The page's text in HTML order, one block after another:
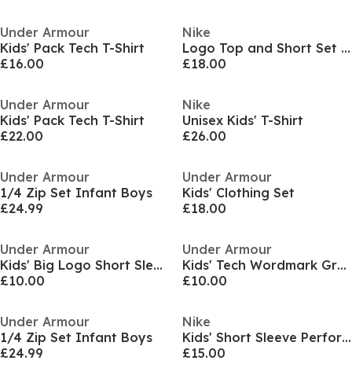
Under Armour
Kids' Pack Tech T-Shirt
£16.00
Nike
Logo Top and Short Set Infants
£18.00
Under Armour
Kids' Pack Tech T-Shirt
£22.00
Nike
Unisex Kids' T-Shirt
£26.00
Under Armour
1/4 Zip Set Infant Boys
£24.99
Under Armour
Kids' Clothing Set
£18.00
Under Armour
Kids' Big Logo Short Sleeve T-Shirt
£10.00
Under Armour
Kids' Tech Wordmark Graphic Short Sleeve T-Shirt
£10.00
Under Armour
1/4 Zip Set Infant Boys
£24.99
Nike
Kids' Short Sleeve Performance Polo Shirt
£15.00